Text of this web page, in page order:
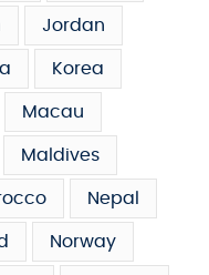
Jordan
Korea
Macau
Maldives
Nepal
Norway